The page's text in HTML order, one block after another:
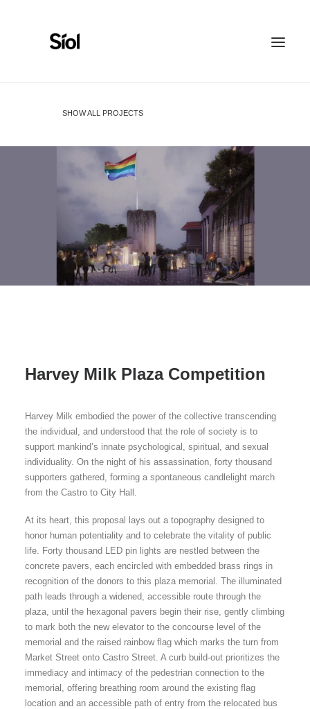
WORK WITH US
SHOW ALL PROJECTS
Harvey Milk Plaza Competition
Harvey Milk embodied the power of the collective transcending
the individual, and understood that the role of society is to
support mankind’s innate psychological, spiritual, and sexual
individuality. On the night of his assassination, forty thousand
supporters gathered, forming a spontaneous candlelight march
from the Castro to City Hall.
At its heart, this proposal lays out a topography designed to
honor human potentiality and to celebrate the vitality of public
life. Forty thousand LED pin lights are nestled between the
concrete pavers, each encircled with embedded brass rings in
recognition of the donors to this plaza memorial. The illuminated
path leads through a widened, accessible route through the
plaza, until the hexagonal pavers begin their rise, gently climbing
to mark both the new elevator to the concourse level of the
memorial and the raised rainbow flag which marks the turn from
Market Street onto Castro Street. A curb build-out prioritizes the
immediacy and intimacy of the pedestrian connection to the
memorial, offering breathing room around the existing flag
location and an accessible path of entry from the relocated bus